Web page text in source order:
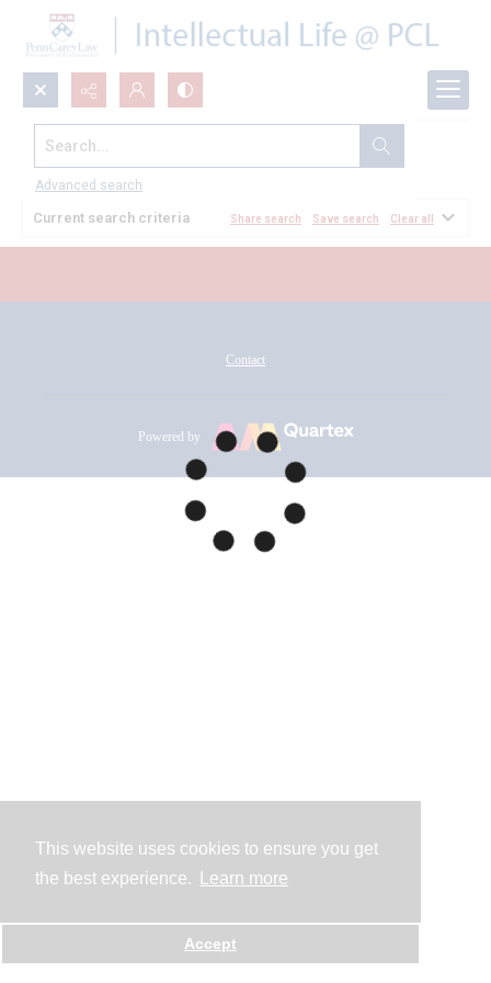
This website uses cookies to ensure you get
the best experience.
Learn more
Accept
Search...
Advanced search
All Documents
Current search criteria Share search Save search Clear all
Contact
Powered by